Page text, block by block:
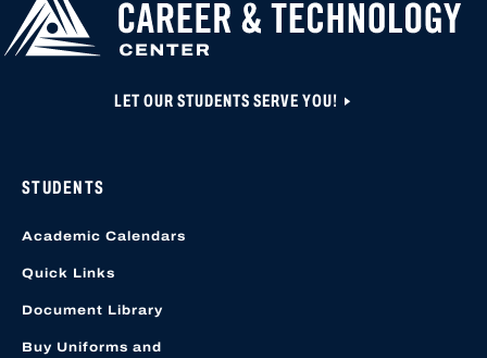
LOCATION
LET OUR STUDENTS SERVE YOU!
STUDENTS
Academic Calendars
Quick Links
Document Library
Buy Uniforms and